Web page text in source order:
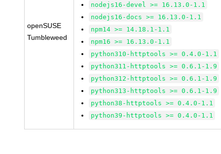
openSUSE
Tumbleweed
nodejs16-devel >= 16.13.0-1.1
nodejs16-docs >= 16.13.0-1.1
npm14 >= 14.18.1-1.1
npm16 >= 16.13.0-1.1
python310-httptools >= 0.4.0-1.1
python311-httptools >= 0.6.1-1.9
python312-httptools >= 0.6.1-1.9
python313-httptools >= 0.6.1-1.9
python38-httptools >= 0.4.0-1.1
python39-httptools >= 0.4.0-1.1